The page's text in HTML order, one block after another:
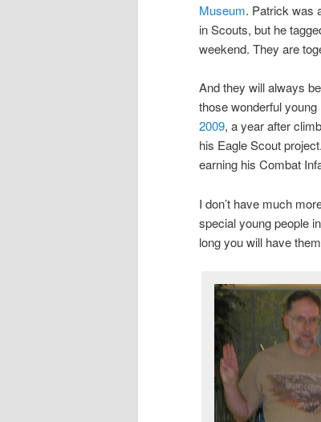
Museum. Patrick was
in Scouts, but he
weekend. They are
And they will always
those wonderful
2009, a year after
his Eagle Scout
earning his Combat
I don’t have much
special young people
long you will have